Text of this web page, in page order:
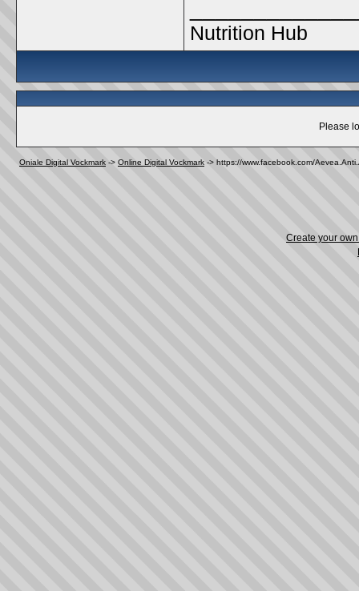
Nutrition Hub
Please
Oniale Digital Vockmark -> Online Digital Vockmark -> https://www.facebook.com/
Create your